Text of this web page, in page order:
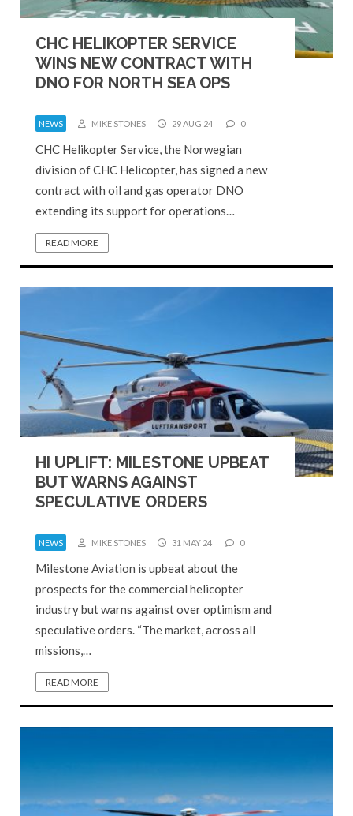
CHC HELIKOPTER SERVICE
WINS NEW CONTRACT WITH
DNO FOR NORTH SEA OPS
NEWS MIKE STONES 29 AUG 24 0
CHC Helikopter Service, the Norwegian
division of CHC Helicopter, has signed a new
contract with oil and gas operator DNO
extending its support for operations…
READ MORE
HI UPLIFT: MILESTONE UPBEAT
BUT WARNS AGAINST
SPECULATIVE ORDERS
NEWS MIKE STONES 31 MAY 24 0
Milestone Aviation is upbeat about the
prospects for the commercial helicopter
industry but warns against over optimism and
speculative orders. “The market, across all
missions,…
READ MORE